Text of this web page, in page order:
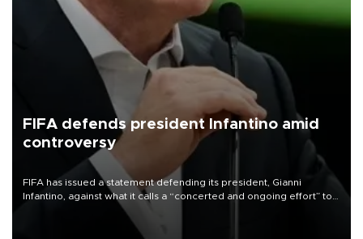
FIFA defends president Infantino amid
controversy
FIFA has issued a statement defending its president, Gianni
Infantino, against what it calls a “concerted and ongoing effort” to
undermine his leadership of the organization.